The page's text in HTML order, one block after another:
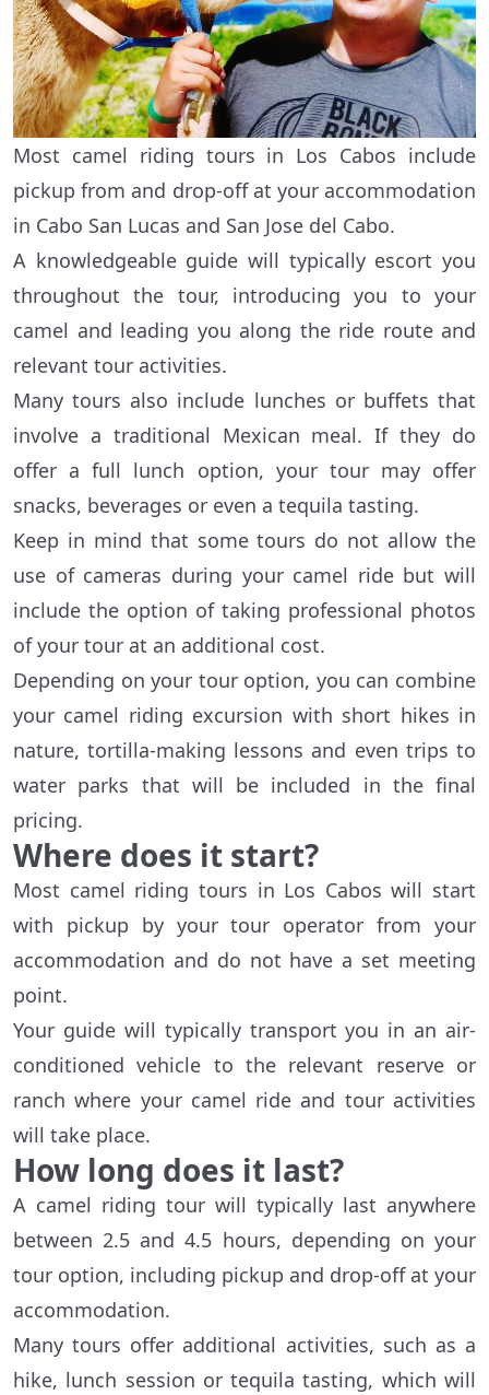
Most camel riding tours in Los Cabos include
pickup from and drop-off at your accommodation
in Cabo San Lucas and San Jose del Cabo.
A knowledgeable guide will typically escort you
throughout the tour, introducing you to your
camel and leading you along the ride route and
relevant tour activities.
Many tours also include lunches or buffets that
involve a traditional Mexican meal. If they do
offer a full lunch option, your tour may offer
snacks, beverages or even a tequila tasting.
Keep in mind that some tours do not allow the
use of cameras during your camel ride but will
include the option of taking professional photos
of your tour at an additional cost.
Depending on your tour option, you can combine
your camel riding excursion with short hikes in
nature, tortilla-making lessons and even trips to
water parks that will be included in the final
pricing.
Where does it start?
Most camel riding tours in Los Cabos will start
with pickup by your tour operator from your
accommodation and do not have a set meeting
point.
Your guide will typically transport you in an air-
conditioned vehicle to the relevant reserve or
ranch where your camel ride and tour activities
will take place.
How long does it last?
A camel riding tour will typically last anywhere
between 2.5 and 4.5 hours, depending on your
tour option, including pickup and drop-off at your
accommodation.
Many tours offer additional activities, such as a
hike, lunch session or tequila tasting, which will